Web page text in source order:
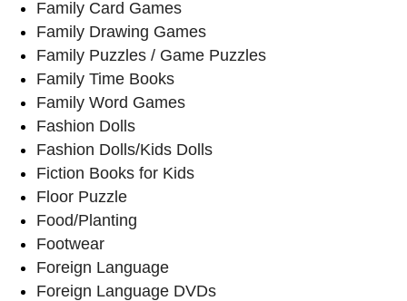
Family Card Games
Family Drawing Games
Family Puzzles / Game Puzzles
Family Time Books
Family Word Games
Fashion Dolls
Fashion Dolls/Kids Dolls
Fiction Books for Kids
Floor Puzzle
Food/Planting
Footwear
Foreign Language
Foreign Language DVDs